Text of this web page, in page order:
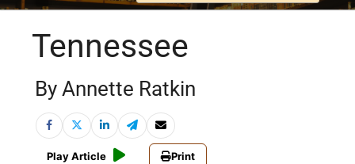
Tennessee
By Annette Ratkin
Play Article Print